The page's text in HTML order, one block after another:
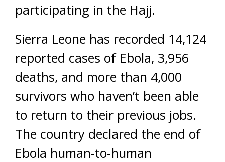
participating in the Hajj.
Sierra Leone has recorded 14,124
reported cases of Ebola, 3,956
deaths, and more than 4,000
survivors who haven’t been able
to return to their previous jobs.
The country declared the end of
Ebola human-to-human